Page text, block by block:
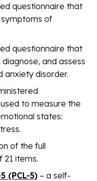
questionnaire that
of
questionnaire that
and assess
anxiety disorder.
to measure the
states:
of the full
21 items.
(PCL-5) – a self-